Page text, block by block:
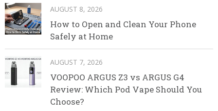
AUGUST 8, 2026
How to Open and Clean Your Phone
Safely at Home
AUGUST 7, 2026
VOOPOO ARGUS Z3 vs ARGUS G4
Review: Which Pod Vape Should You
Choose?